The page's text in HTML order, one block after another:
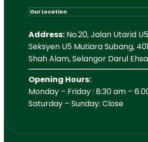
Our Location
Address: No.20, Jalan Utarid
Seksyen U5 Mutiara Subang,
Shah Alam, Selangor Darul
Opening Hours:
Monday – Friday : 8:30 am –
Saturday – Sunday: Close